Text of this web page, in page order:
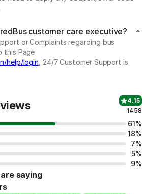
customer care executive?
or Complaints regarding bus
this Page
help/login , 24/7 Customer Support is
4.15
1458
61%
18%
7%
5%
9%
saying